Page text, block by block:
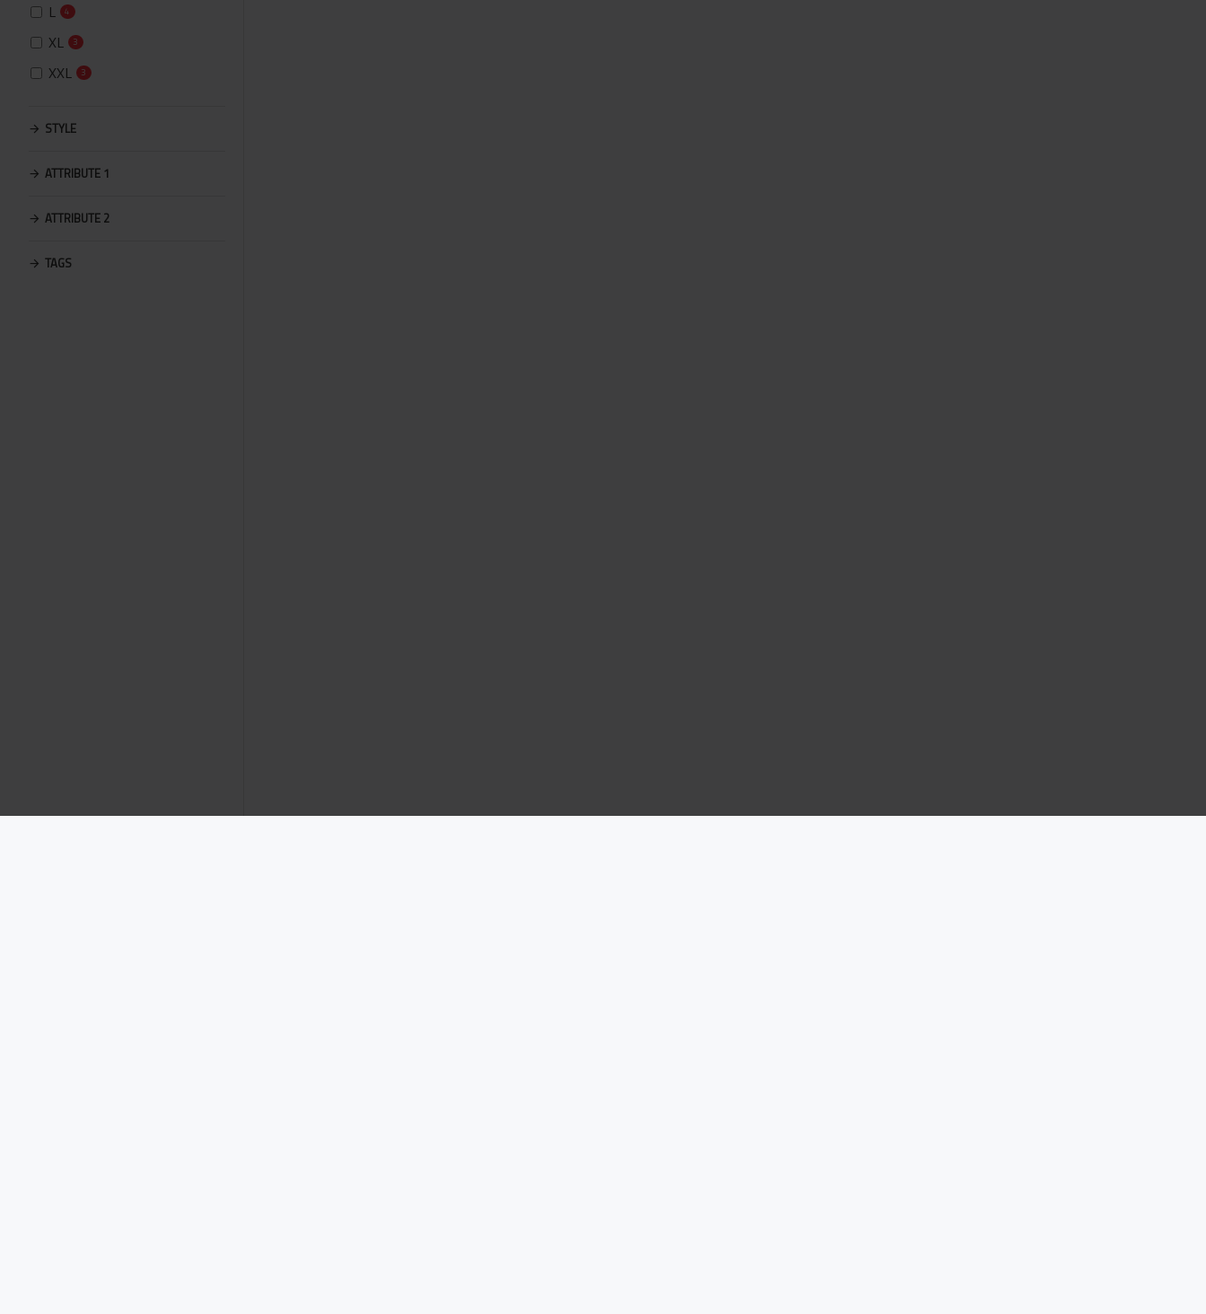
STYLE
ATTRIBUTE 1
ATTRIBUTE 2
L 4
XL 3
XXL 3
TAGS